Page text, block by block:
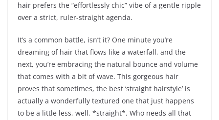
hair prefers the “effortlessly chic” vibe of a gentle ripple
over a strict, ruler-straight agenda.
It’s a common battle, isn’t it? One minute you’re
dreaming of hair that flows like a waterfall, and the
next, you’re embracing the natural bounce and volume
that comes with a bit of wave. This gorgeous hair
proves that sometimes, the best ‘straight hairstyle’ is
actually a wonderfully textured one that just happens
to be a little less, well, *straight*. Who needs all that